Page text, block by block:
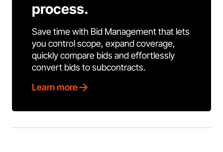
process.
Save time with Bid Management that lets
you control scope, expand coverage,
quickly compare bids and effortlessly
convert bids to subcontracts.
Learn more